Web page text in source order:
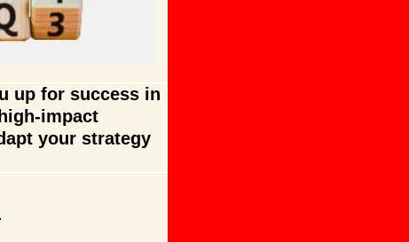
up for success in
impact
your strategy